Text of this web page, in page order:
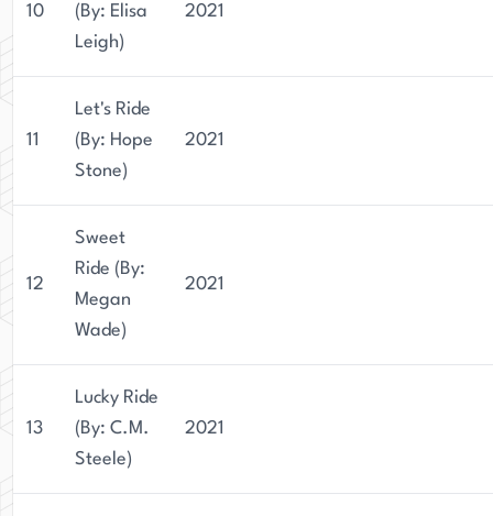
10
(By: Elisa
Leigh)
2021
11
Let's Ride
(By: Hope
Stone)
2021
12
Sweet
Ride (By:
Megan
Wade)
2021
13
Lucky Ride
(By: C.M.
Steele)
2021